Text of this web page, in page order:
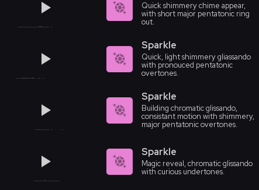
Quick shimmery chime appear,
with short major pentatonic ring
out.
Sparkle
Quick, light shimmery gliassando
with pronouced pentatonic
overtones.
Sparkle
Building chromatic glissando,
consistant motion with shimmery,
major pentatonic overtones.
Sparkle
Magic reveal, chromatic glissando
with curious undertones.